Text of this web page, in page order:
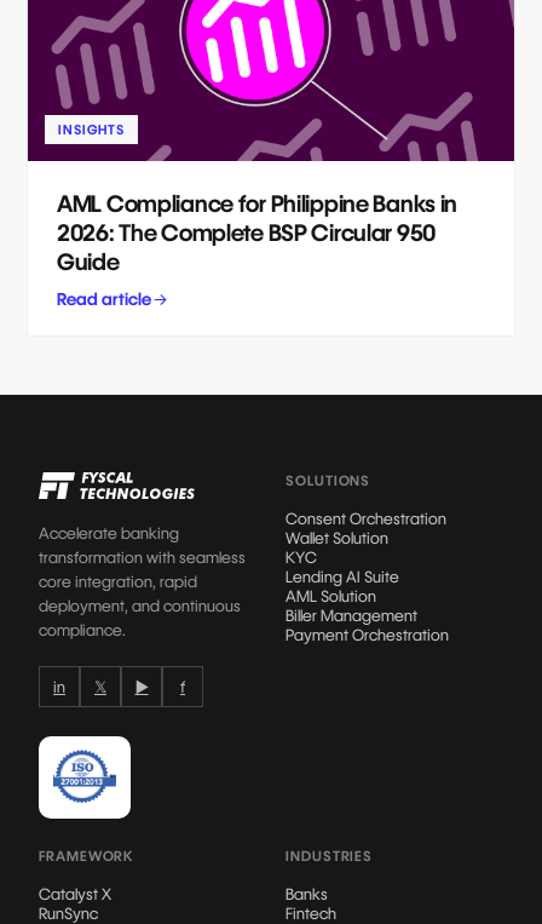
INSIGHTS
AML Compliance for Philippine Banks in
2026: The Complete BSP Circular 950
Guide
Read article
Accelerate banking
transformation with seamless
core integration, rapid
deployment, and continuous
compliance.
in 𝕏 ▶ f
SOLUTIONS
Consent Orchestration
Wallet Solution
KYC
Lending AI Suite
AML Solution
Biller Management
Payment Orchestration
FRAMEWORK
Catalyst X
RunSync
INDUSTRIES
Banks
Fintech